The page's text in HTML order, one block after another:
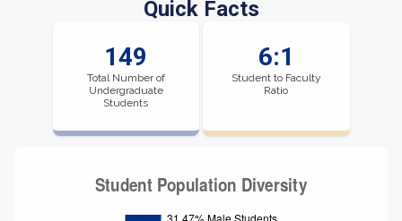
Quick Facts
149
Total Number of
Undergraduate
Students
6:1
Student to Faculty
Ratio